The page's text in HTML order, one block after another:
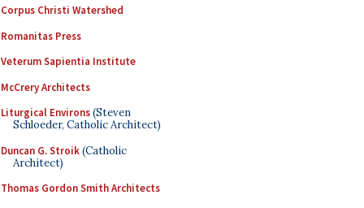
Corpus Christi Watershed
Romanitas Press
Veterum Sapientia Institute
McCrery Architects
Liturgical Environs(Steven
Schloeder, Catholic Architect)
Duncan G. Stroik(Catholic
Architect)
Thomas Gordon Smith Architects